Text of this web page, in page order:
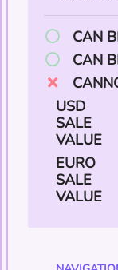
CAN
CAN
USD
SALE
VALUE
EURO
SALE
VALUE